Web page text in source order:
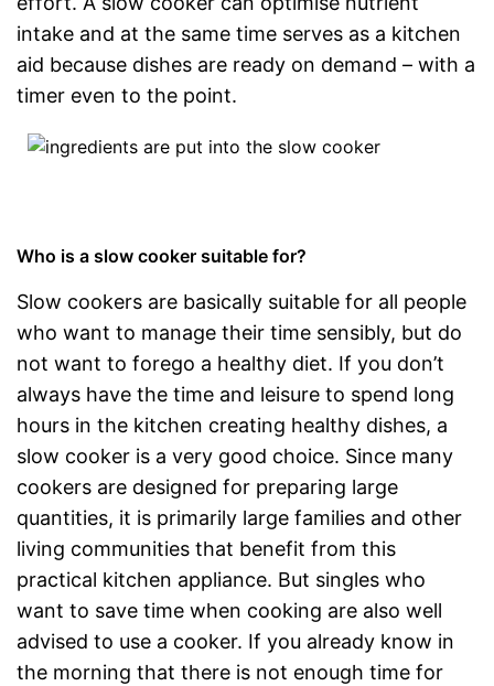
intake and at the same time serves as a kitchen
aid because dishes are ready on demand – with a
timer even to the point.
Who is a slow cooker suitable for?
Slow cookers are basically suitable for all people
who want to manage their time sensibly, but do
not want to forego a healthy diet. If you don’t
always have the time and leisure to spend long
hours in the kitchen creating healthy dishes, a
slow cooker is a very good choice. Since many
cookers are designed for preparing large
quantities, it is primarily large families and other
living communities that benefit from this
practical kitchen appliance. But singles who
want to save time when cooking are also well
advised to use a cooker. If you already know in
the morning that there is not enough time for